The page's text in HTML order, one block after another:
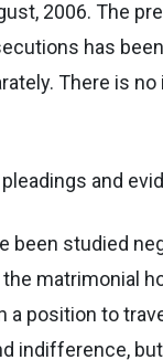
2006. The
has
There is
and
studied
position to
indifference,